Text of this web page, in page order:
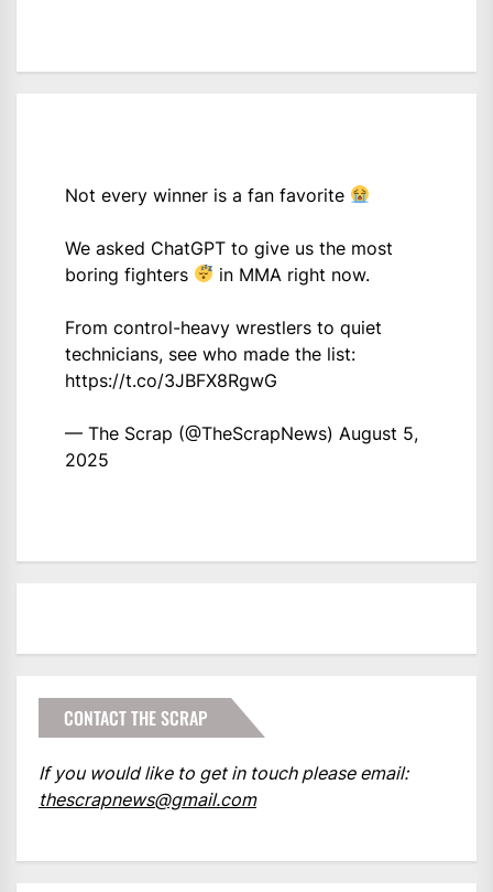
Not every winner is a fan favorite
We asked ChatGPT to give us the most
boring fighters
in MMA right now.
From control-heavy wrestlers to quiet
technicians, see who made the list:
https://t.co/3JBFX8RgwG
— The Scrap (@TheScrapNews) August 5,
2025
CONTACT THE SCRAP
If you would like to get in touch please email:
thescrapnews@gmail.com